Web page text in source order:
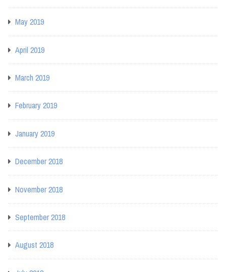
May 2019
April 2019
March 2019
February 2019
January 2019
December 2018
November 2018
September 2018
August 2018